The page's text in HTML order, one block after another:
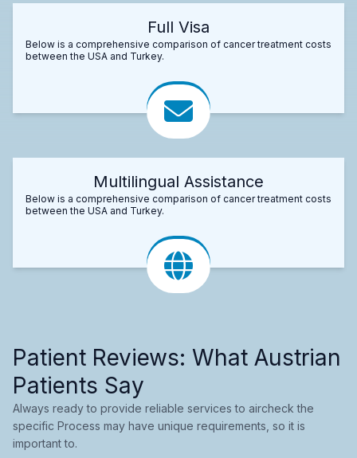
Full Visa
Below is a comprehensive comparison of cancer treatment costs
between the USA and Turkey.
Multilingual Assistance
Below is a comprehensive comparison of cancer treatment costs
between the USA and Turkey.
Patient Reviews: What Austrian
Patients Say
Always ready to provide reliable services to aircheck the
specific Process may have unique requirements, so it is
important to.